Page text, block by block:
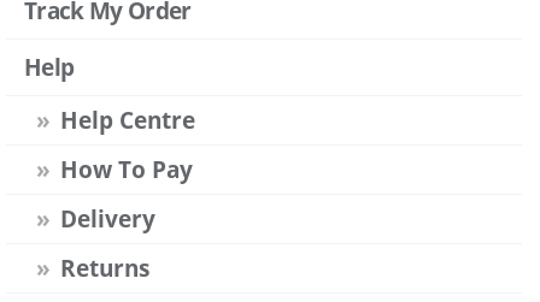
Track My Order
Help
Help Centre
How To Pay
Delivery
Returns